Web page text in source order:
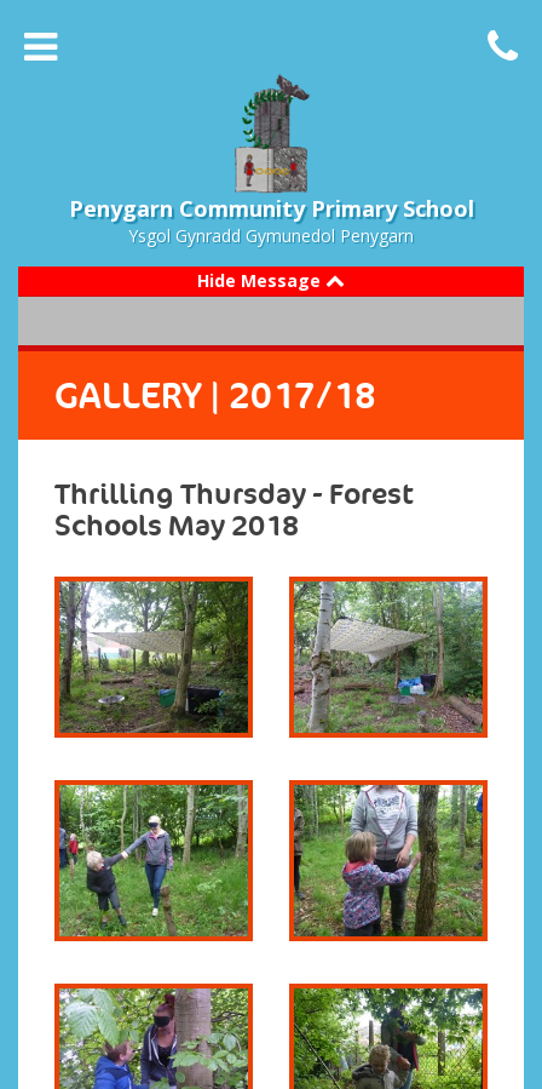
Penygarn Community Primary School
Ysgol Gynradd Gymunedol Penygarn
Hide Message
GALLERY | 2017/18
Thrilling Thursday - Forest
Schools May 2018